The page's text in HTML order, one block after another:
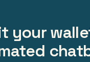
your